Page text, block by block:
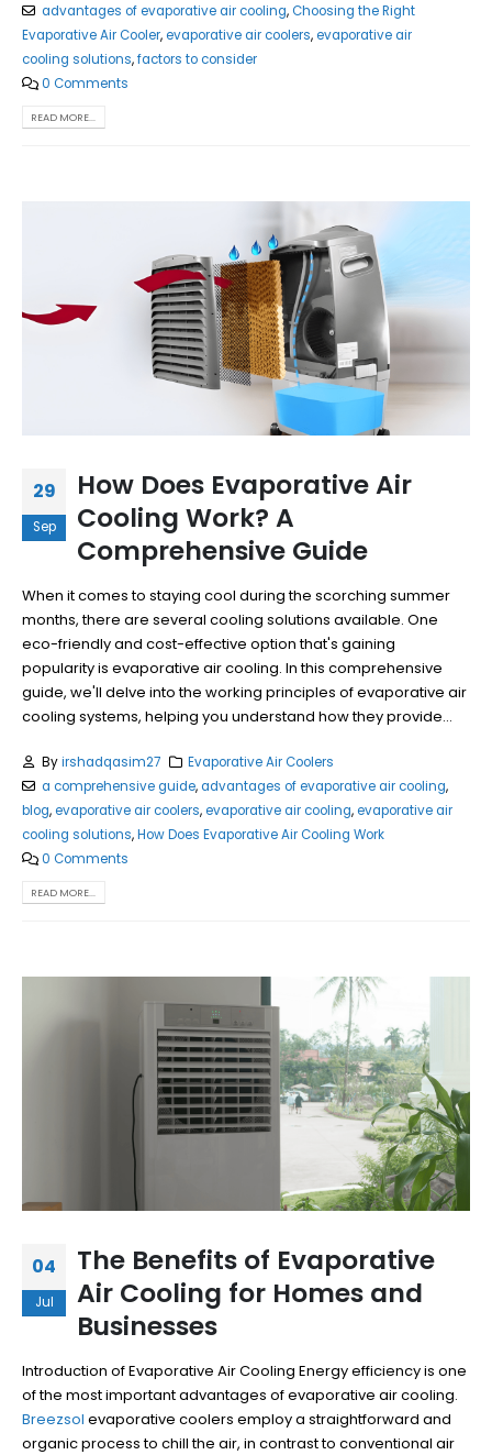
advantages of evaporative air cooling,Choosing the Right
Evaporative Air Cooler,evaporative air coolers,evaporative air
cooling solutions,factors to consider
0 Comments
READ MORE...
29
Sep
How Does Evaporative Air
Cooling Work? A
Comprehensive Guide
When it comes to staying cool during the scorching summer
months, there are several cooling solutions available. One
eco-friendly and cost-effective option that's gaining
popularity is evaporative air cooling. In this comprehensive
guide, we'll delve into the working principles of evaporative air
cooling systems, helping you understand how they provide...
Byirshadqasim27
Evaporative Air Coolers
a comprehensive guide,advantages of evaporative air cooling,
blog,evaporative air coolers,evaporative air cooling,evaporative air
cooling solutions,How Does Evaporative Air Cooling Work
0 Comments
READ MORE...
04
Jul
The Benefits of Evaporative
Air Cooling for Homes and
Businesses
Introduction of Evaporative Air Cooling Energy efficiency is one
of the most important advantages of evaporative air cooling.
Breezsol evaporative coolers employ a straightforward and
organic process to chill the air, in contrast to conventional air